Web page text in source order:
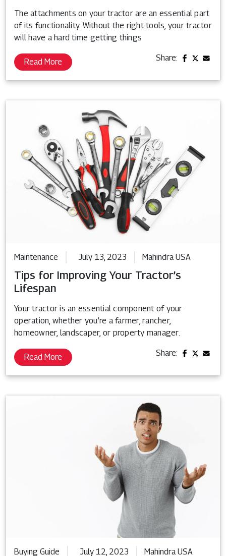
The attachments on your tractor are an essential part
of its functionality. Without the right tools, your tractor
will have a hard time getting things
Read More Share:
Maintenance July 13, 2023 Mahindra USA
Tips for Improving Your Tractor’s
Lifespan
Your tractor is an essential component of your
operation, whether you’re a farmer, rancher,
homeowner, landscaper, or property manager.
Read More Share:
Buying Guide July 12, 2023 Mahindra USA